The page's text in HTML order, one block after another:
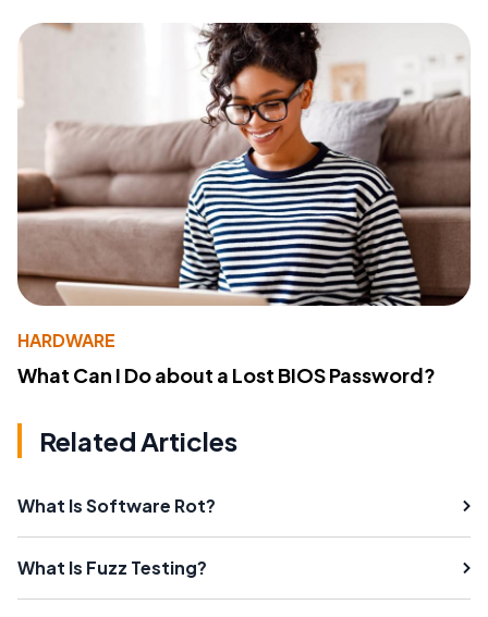
HARDWARE
What Can I Do about a Lost BIOS Password?
Related Articles
What Is Software Rot?
What Is Fuzz Testing?